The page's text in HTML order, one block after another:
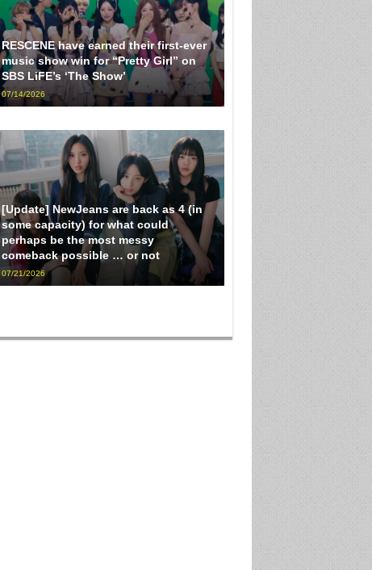
RESCENE have earned their first-ever
music show win for “Pretty Girl” on
SBS LiFE’s ‘The Show’
07/14/2026
[Update] NewJeans are back as 4 (in
some capacity) for what could
perhaps be the most messy
comeback possible … or not
07/21/2026